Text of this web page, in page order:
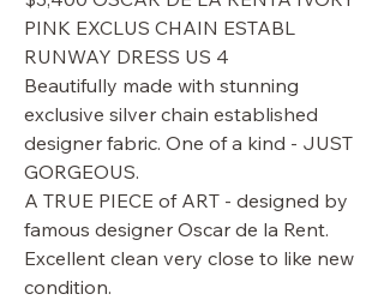
PINK EXCLUS CHAIN ESTABL
RUNWAY DRESS US 4
Beautifully made with stunning
exclusive silver chain established
designer fabric. One of a kind - JUST
GORGEOUS.
A TRUE PIECE of ART - designed by
famous designer Oscar de la Rent.
Excellent clean very close to like new
condition.